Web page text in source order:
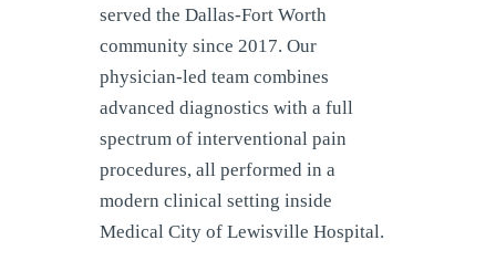
served the Dallas-Fort Worth
community since 2017. Our
physician-led team combines
advanced diagnostics with a full
spectrum of interventional pain
procedures, all performed in a
modern clinical setting inside
Medical City of Lewisville Hospital.